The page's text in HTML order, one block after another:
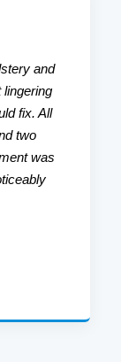
and
lingering
fix. All
two
was